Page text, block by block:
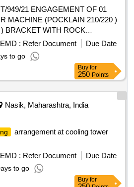
OF 01
MACHINE (POCKLAIN 210/220 )
BRACKET WITH ROCK
RELATED WITH VARIOUS
IN CONNECTION WITH CIVIL
WORKS
EMD : Refer Document
Due Date
to go
Buy for
250 Points
Nasik, Maharashtra, India
arrangement at cooling tower
EMD : Refer Document
Due Date
to go
Buy for